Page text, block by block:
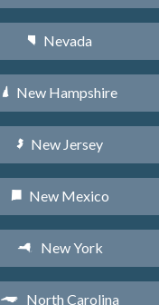
g Nevada
d New Hampshire
e New Jersey
f New Mexico
h New York
a North Carolina